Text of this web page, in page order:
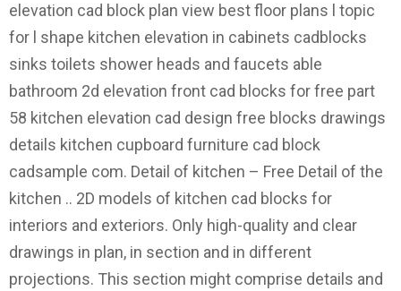
elevation cad block plan view best floor plans l topic
for l shape kitchen elevation in cabinets cadblocks
sinks toilets shower heads and faucets able
bathroom 2d elevation front cad blocks for free part
58 kitchen elevation cad design free blocks drawings
details kitchen cupboard furniture cad block
cadsample com. Detail of kitchen – Free Detail of the
kitchen .. 2D models of kitchen cad blocks for
interiors and exteriors. Only high-quality and clear
drawings in plan, in section and in different
projections. This section might comprise details and